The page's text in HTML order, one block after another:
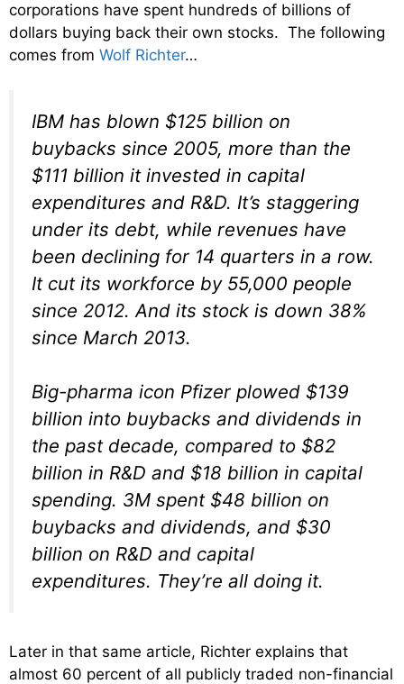
corporations have spent hundreds of billions of
dollars buying back their own stocks. The following
comes from Wolf Richter…
IBM has blown $125 billion on
buybacks since 2005, more than the
$111 billion it invested in capital
expenditures and R&D. It’s staggering
under its debt, while revenues have
been declining for 14 quarters in a row.
It cut its workforce by 55,000 people
since 2012. And its stock is down 38%
since March 2013.
Big-pharma icon Pfizer plowed $139
billion into buybacks and dividends in
the past decade, compared to $82
billion in R&D and $18 billion in capital
spending. 3M spent $48 billion on
buybacks and dividends, and $30
billion on R&D and capital
expenditures. They’re all doing it.
Later in that same article, Richter explains that
almost 60 percent of all publicly traded non-financial